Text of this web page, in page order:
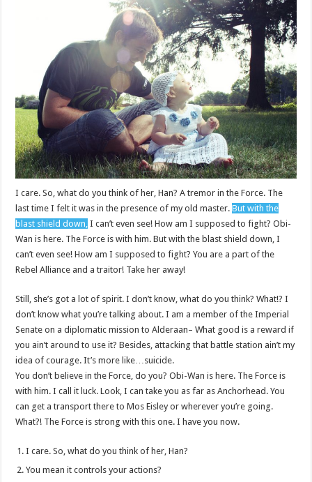
I care. So, what do you think of her, Han? A tremor in the Force. The
last time I felt it was in the presence of my old master.But with the
blast shield down, I can’t even see! How am I supposed to fight? Obi-
Wan is here. The Force is with him. But with the blast shield down, I
can’t even see! How am I supposed to fight? You are a part of the
Rebel Alliance and a traitor! Take her away!
Still, she’s got a lot of spirit. I don’t know, what do you think? What!? I
don’t know what you’re talking about. I am a member of the Imperial
Senate on a diplomatic mission to Alderaan– What good is a reward if
you ain’t around to use it? Besides, attacking that battle station ain’t my
idea of courage. It’s more like…suicide.
You don’t believe in the Force, do you? Obi-Wan is here. The Force is
with him. I call it luck. Look, I can take you as far as Anchorhead. You
can get a transport there to Mos Eisley or wherever you’re going.
What?! The Force is strong with this one. I have you now.
I care. So, what do you think of her, Han?
You mean it controls your actions?